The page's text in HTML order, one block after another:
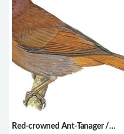
Red-crowned Ant-Tanager /